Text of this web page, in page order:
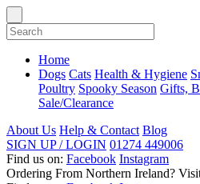
Home
Dogs Cats Health & Hygiene
Poultry Spooky Season Gifts,
Sale/Clearance
About Us Help & Contact Blog
SIGN UP / LOGIN 01274 449006
Find us on: Facebook Instagram
Ordering From Northern Ireland?